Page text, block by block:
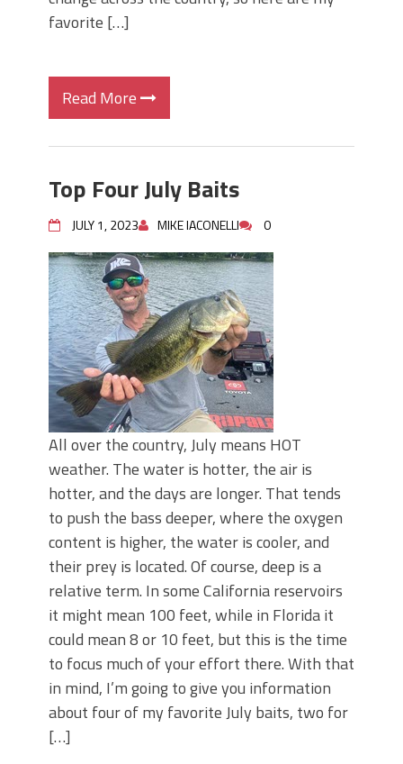
favorite […]
Read More
Top Four July Baits
JULY 1, 2023 MIKE IACONELLI 0
All over the country, July means HOT
weather. The water is hotter, the air is
hotter, and the days are longer. That tends
to push the bass deeper, where the oxygen
content is higher, the water is cooler, and
their prey is located. Of course, deep is a
relative term. In some California reservoirs
it might mean 100 feet, while in Florida it
could mean 8 or 10 feet, but this is the time
to focus much of your effort there. With that
in mind, I’m going to give you information
about four of my favorite July baits, two for
[…]